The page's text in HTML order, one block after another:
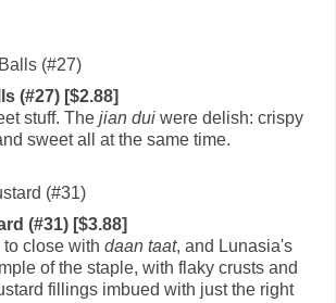
(#27) [$2.88]
stuff. The jian dui were delish: crispy
sweet all at the same time.
(#31) [$3.88]
close with daan taat, and Lunasia's
of the staple, with flaky crusts and
fillings imbued with just the right